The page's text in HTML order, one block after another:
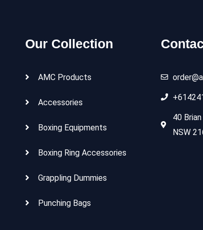
Our Collection
AMC Products
Accessories
Boxing Equipments
Boxing Ring Accessories
Grappling Dummies
Punching Bags
40
NSW